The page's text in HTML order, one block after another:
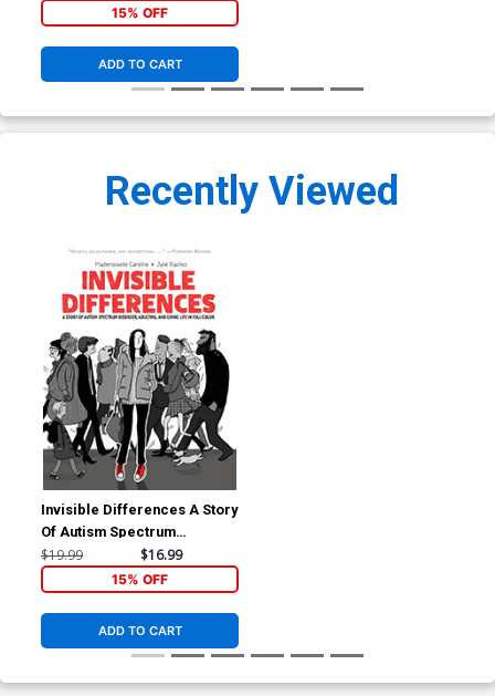
Life In Full Color TP
15% OFF
ADD TO CART
Recently Viewed
Invisible Differences A Story
Of Autism Spectrum
Disorder Adulting And Living
Life In Full Color TP
$19.99 $16.99
15% OFF
ADD TO CART